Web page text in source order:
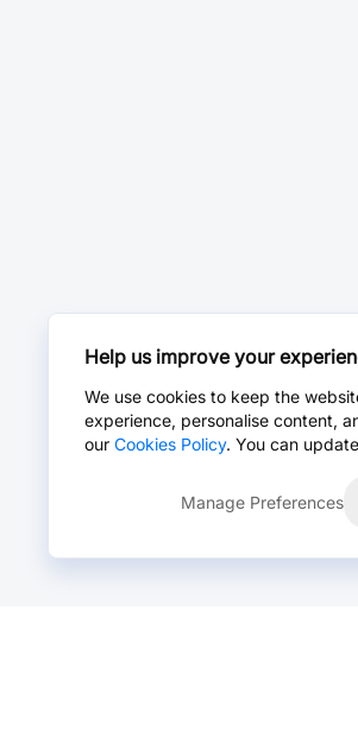
Help us improve your
We use cookies to keep the
experience, personalise content,
our Cookies Policy. You can
Manage Preferences